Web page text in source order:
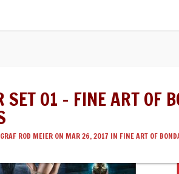
SET 01 – FINE ART OF
ROD MEIER ON MAR 26, 2017 IN FINE ART OF